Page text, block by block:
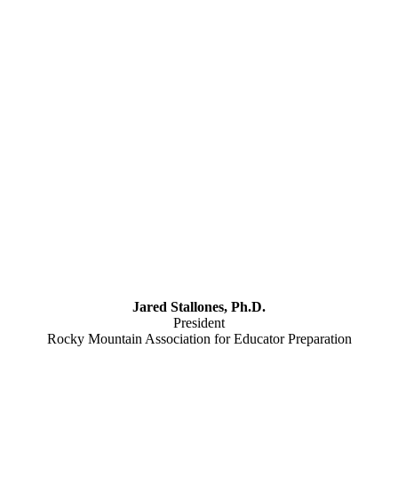
Jared Stallones, Ph.D.
President
Rocky Mountain Association for Educator Preparation